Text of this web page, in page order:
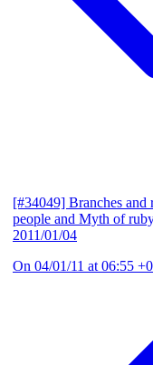
[#34049] Branches and
people and Myth of
2011/01/04
On 04/01/11 at 06:55